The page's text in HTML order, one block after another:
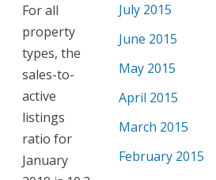
For all
property
types, the
sales-to-
active
listings
ratio for
January
July 2015
June 2015
May 2015
April 2015
March 2015
February 2015